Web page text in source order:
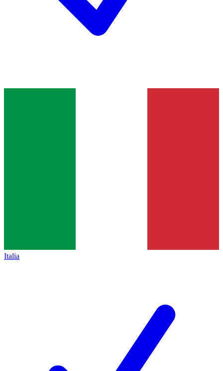
Italia